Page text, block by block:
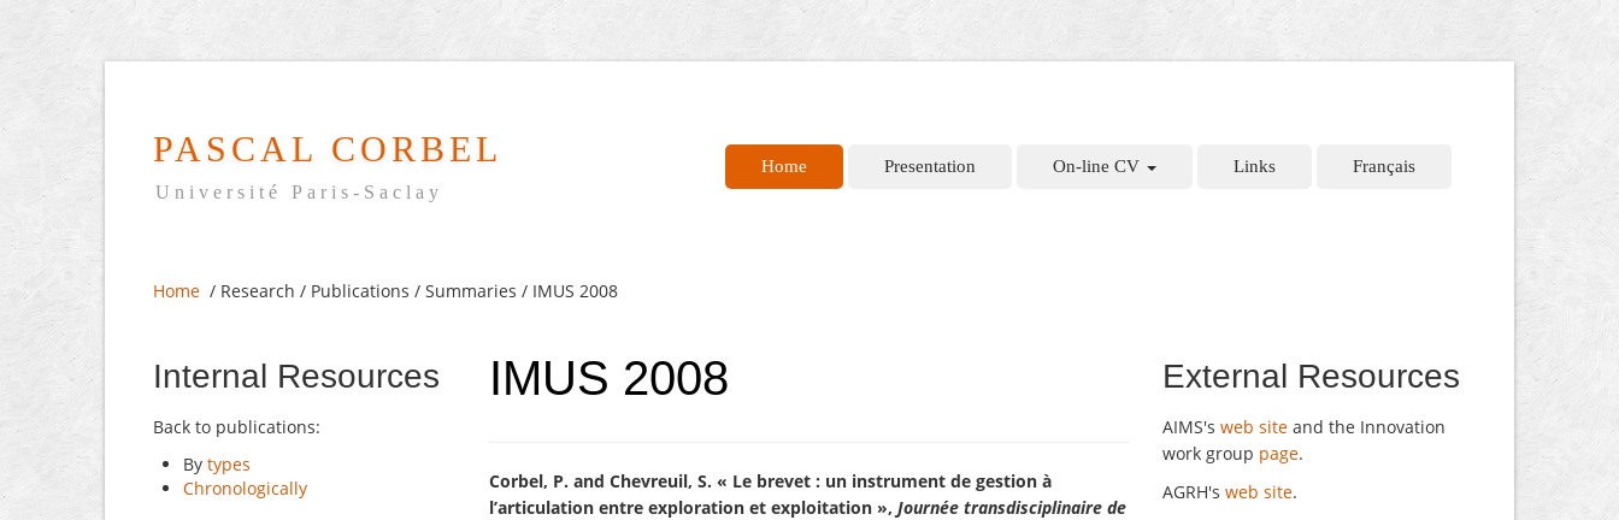
PASCAL CORBEL
Université Paris-Saclay
Home Presentation On-line CV Links Français
Home / Research / Publications / Summaries / IMUS 2008
Internal Resources
Back to publications:
By types
Chronologically
IMUS 2008
Corbel, P. and Chevreuil, S. « Le brevet : un instrument de gestion à
l’articulation entre exploration et exploitation »,Journée transdisciplinaire de
External Resources
AIMS'sweb site and the Innovation
work group page.
AGRH'sweb site.